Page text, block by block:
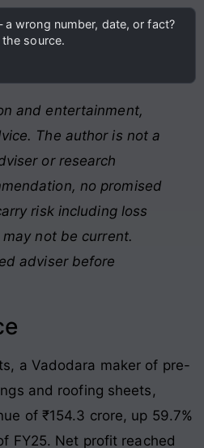
wrong number, date, or fact?
source.
and entertainment,
The author is not a
or research
no promised
risk including loss
not be current.
adviser before
a Vadodara maker of pre-
and roofing sheets,
of ₹154.3 crore, up 59.7%
FY25. Net profit reached